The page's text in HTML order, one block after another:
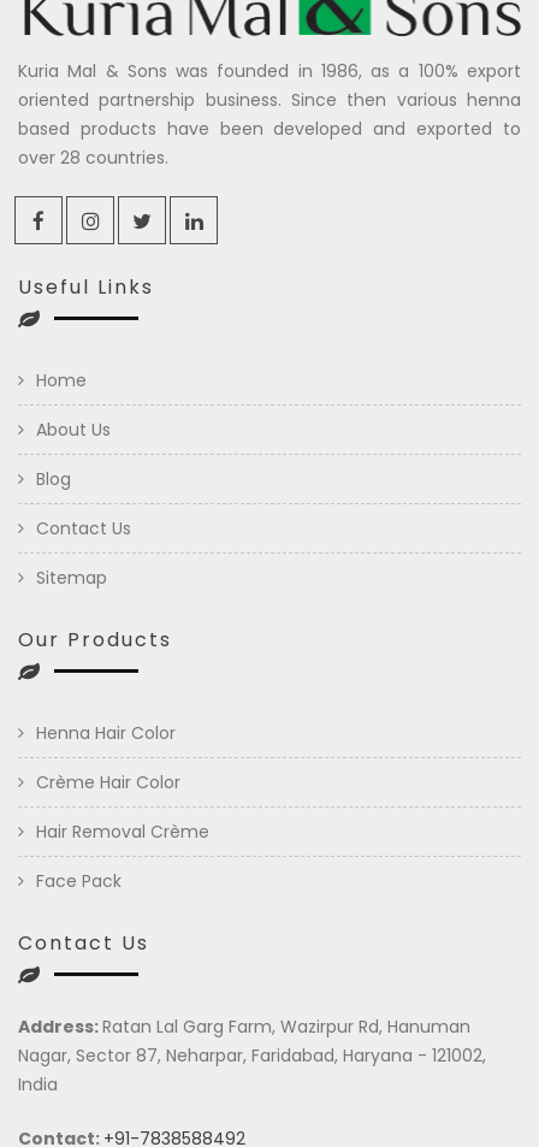
Kuria Mal & Sons was founded in 1986, as a 100% export
oriented partnership business. Since then various henna
based products have been developed and exported to
over 28 countries.
Useful Links
Home
About Us
Blog
Contact Us
Sitemap
Our Products
Henna Hair Color
Crème Hair Color
Hair Removal Crème
Face Pack
Contact Us
Address:Ratan Lal Garg Farm, Wazirpur Rd, Hanuman
Nagar, Sector 87, Neharpar, Faridabad, Haryana - 121002,
India
Contact: +91-7838588492